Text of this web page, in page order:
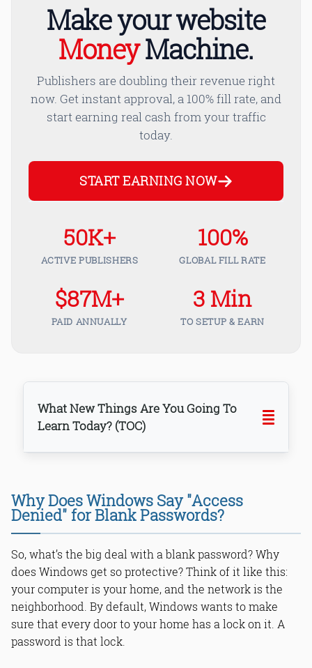
Make your website
MoneyMachine.
Publishers are doubling their revenue right
now. Get instant approval, a 100% fill rate, and
start earning real cash from your traffic
today.
START EARNING NOW
50K+
ACTIVE PUBLISHERS
100%
GLOBAL FILL RATE
$87M+
PAID ANNUALLY
3 Min
TO SETUP & EARN
What New Things Are You Going To
Learn Today? (TOC)
Step 1: Opening the Magic Door -
Step 2: Navigating the Maze - Finding
the Right Setting
Step 3: Flipping the Switch - The Final
Click
Why Does Windows Say "Access
Denied" for Blank Passwords?
So, what’s the big deal with a blank password? Why
does Windows get so protective? Think of it like this:
your computer is your home, and the network is the
neighborhood. By default, Windows wants to make
sure that every door to your home has a lock on it. A
password is that lock.